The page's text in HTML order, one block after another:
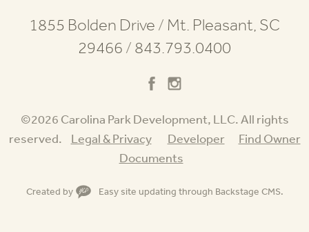
1855 Bolden Drive / Mt. Pleasant, SC
29466 / 843.793.0400
©2026 Carolina Park Development, LLC. All rights
reserved.
Legal & Privacy Developer
Find Owner
Documents
Created by Easy site updating through Backstage CMS.